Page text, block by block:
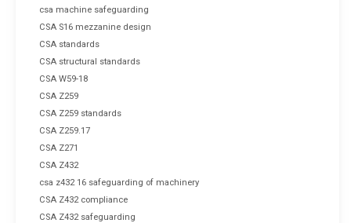
csa machine safeguarding
CSA S16 mezzanine design
CSA standards
CSA structural standards
CSA W59-18
CSA Z259
CSA Z259 standards
CSA Z259.17
CSA Z271
CSA Z432
csa z432 16 safeguarding of machinery
CSA Z432 compliance
CSA Z432 safeguarding